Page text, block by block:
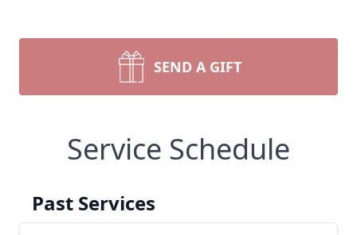
SEND A GIFT
Service Schedule
Past Services